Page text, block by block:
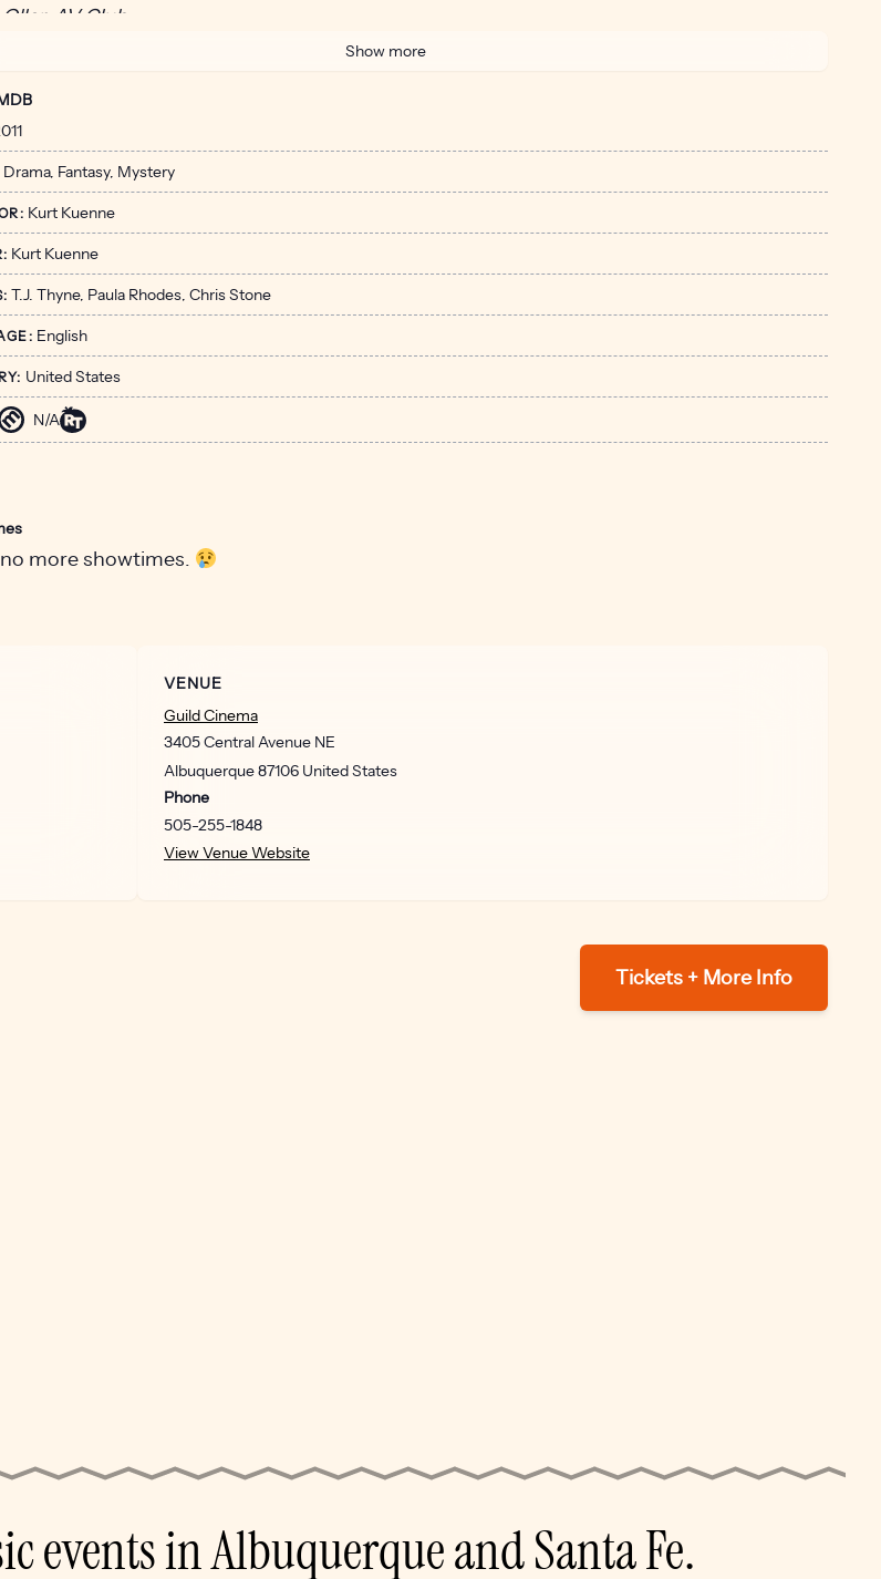
Oller, AV Club
Show more
Drama, Fantasy, Mystery
Kurt Kuenne
Kurt Kuenne
T.J. Thyne, Paula Rhodes, Chris Stone
English
United States
N/A
more showtimes.
VENUE
Guild Cinema
3405 Central Avenue NE
Albuquerque87106 United States
Phone
505-255-1848
View Venue Website
Tickets + More Info
events in Albuquerque and Santa Fe.